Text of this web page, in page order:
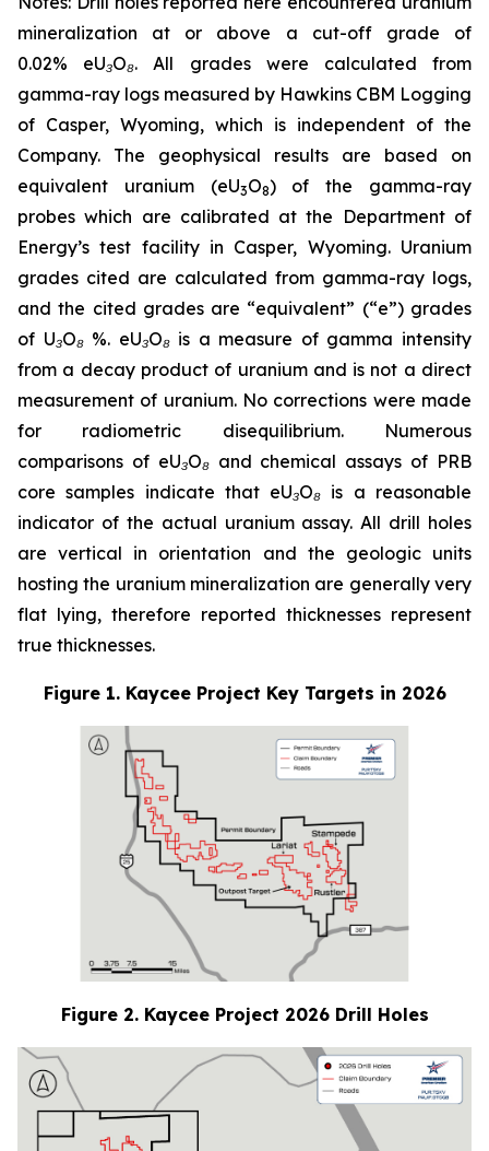
mineralization at or above a cut-off grade of
0.02% eU₃O₈. All grades were calculated from
gamma-ray logs measured by Hawkins CBM Logging
of Casper, Wyoming, which is independent of the
Company. The geophysical results are based on
equivalent uranium (eU3O8) of the gamma-ray
probes which are calibrated at the Department of
Energy’s test facility in Casper, Wyoming. Uranium
grades cited are calculated from gamma-ray logs,
and the cited grades are “equivalent” (“e”) grades
of U₃O₈ %. eU₃O₈ is a measure of gamma intensity
from a decay product of uranium and is not a direct
measurement of uranium. No corrections were made
for radiometric disequilibrium. Numerous
comparisons of eU₃O₈ and chemical assays of PRB
core samples indicate that eU₃O₈ is a reasonable
indicator of the actual uranium assay. All drill holes
are vertical in orientation and the geologic units
hosting the uranium mineralization are generally very
flat lying, therefore reported thicknesses represent
true thicknesses.
Figure 1. Kaycee Project Key Targets in 2026
Figure 2. Kaycee Project 2026 Drill Holes